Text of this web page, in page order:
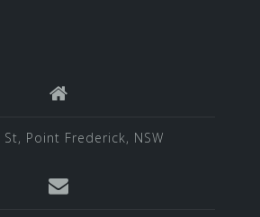
St, Point Frederick, NSW